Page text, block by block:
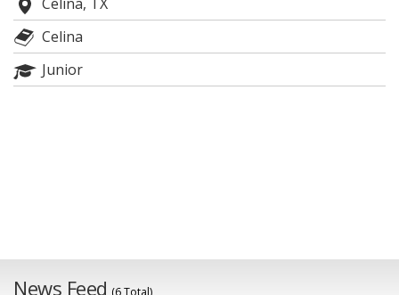
Celina
Junior
News Feed